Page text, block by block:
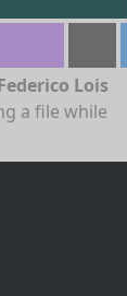
Lois
a file while